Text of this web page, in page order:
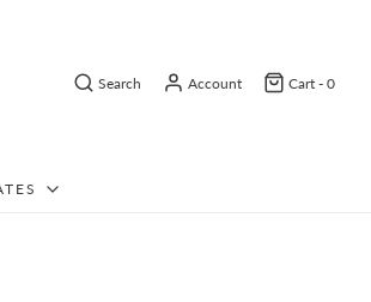
Search Account Cart - 0